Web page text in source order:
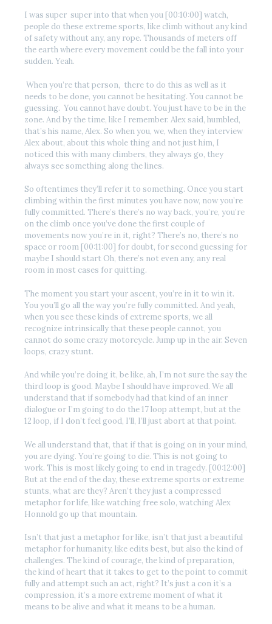
I was super super into that when you [00:10:00] watch,
people do these extreme sports, like climb without any kind
of safety without any, any rope. Thousands of meters off
the earth where every movement could be the fall into your
sudden. Yeah.
When you’re that person, there to do this as well as it
needs to be done, you cannot be hesitating. You cannot be
guessing. You cannot have doubt. You just have to be in the
zone. And by the time, like I remember. Alex said, humbled,
that’s his name, Alex. So when you, we, when they interview
Alex about, about this whole thing and not just him, I
noticed this with many climbers, they always go, they
always see something along the lines.
So oftentimes they’ll refer it to something. Once you start
climbing within the first minutes you have now, now you’re
fully committed. There’s there’s no way back, you’re, you’re
on the climb once you’ve done the first couple of
movements now you’re in it, right? There’s no, there’s no
space or room [00:11:00] for doubt, for second guessing for
maybe I should start Oh, there’s not even any, any real
room in most cases for quitting.
The moment you start your ascent, you’re in it to win it.
You you’ll go all the way you’re fully committed. And yeah,
when you see these kinds of extreme sports, we all
recognize intrinsically that these people cannot, you
cannot do some crazy motorcycle. Jump up in the air. Seven
loops, crazy stunt.
And while you’re doing it, be like, ah, I’m not sure the say the
third loop is good. Maybe I should have improved. We all
understand that if somebody had that kind of an inner
dialogue or I’m going to do the 17 loop attempt, but at the
12 loop, if I don’t feel good, I’ll, I’ll just abort at that point.
We all understand that, that if that is going on in your mind,
you are dying. You’re going to die. This is not going to
work. This is most likely going to end in tragedy. [00:12:00]
But at the end of the day, these extreme sports or extreme
stunts, what are they? Aren’t they just a compressed
metaphor for life, like watching free solo, watching Alex
Honnold go up that mountain.
Isn’t that just a metaphor for like, isn’t that just a beautiful
metaphor for humanity, like edits best, but also the kind of
challenges. The kind of courage, the kind of preparation,
the kind of heart that it takes to get to the point to commit
fully and attempt such an act, right? It’s just a con it’s a
compression, it’s a more extreme moment of what it
means to be alive and what it means to be a human.